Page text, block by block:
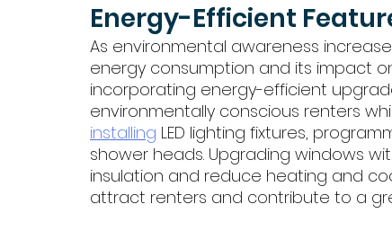
Energy-Efficient
As environmental awareness
energy consumption and its impact
incorporating energy-efficient
environmentally conscious renters
installing LED lighting fixtures,
shower heads. Upgrading windows
insulation and reduce heating and
attract renters and contribute to a